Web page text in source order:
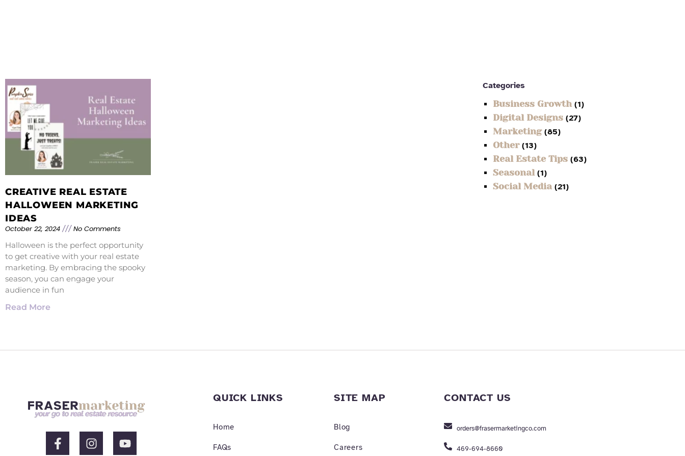
CREATIVE REAL ESTATE
HALLOWEEN MARKETING
IDEAS
October 22, 2024
No Comments
Halloween is the perfect opportunity
to get creative with your real estate
marketing. By embracing the spooky
season, you can engage your
audience in fun
Read More
Categories
Business Growth(1)
Digital Designs (27)
Marketing(85)
Other(13)
Real Estate Tips (63)
Seasonal(1)
Social Media(21)
F
a
I
n
Y
o
QUICK LINKS
Home
FAQs
SITE MAP
Blog
Careers
CONTACT US
orders@frasermarketingco.com
469-694-8660